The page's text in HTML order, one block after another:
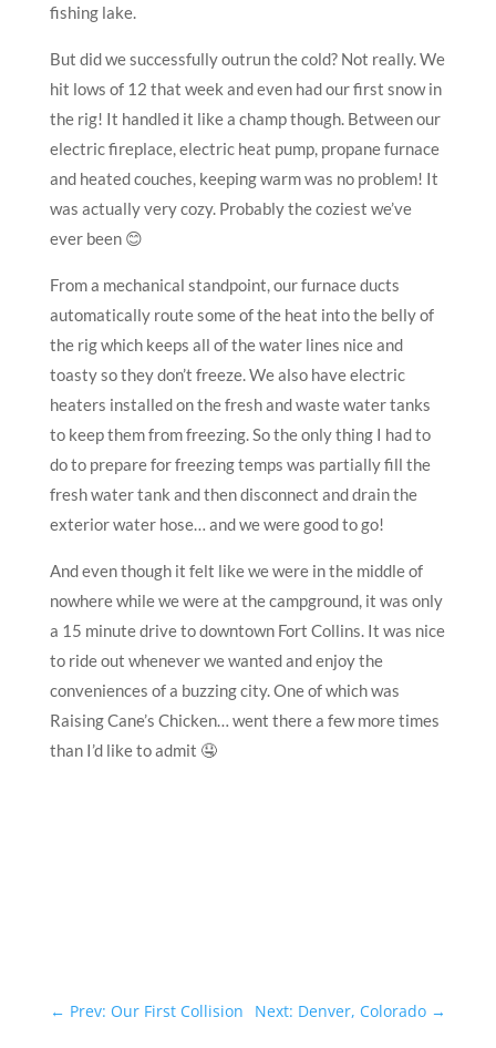
fishing lake.
But did we successfully outrun the cold? Not really. We
hit lows of 12 that week and even had our first snow in
the rig! It handled it like a champ though. Between our
electric fireplace, electric heat pump, propane furnace
and heated couches, keeping warm was no problem! It
was actually very cozy. Probably the coziest we’ve
ever been 😊
From a mechanical standpoint, our furnace ducts
automatically route some of the heat into the belly of
the rig which keeps all of the water lines nice and
toasty so they don’t freeze. We also have electric
heaters installed on the fresh and waste water tanks
to keep them from freezing. So the only thing I had to
do to prepare for freezing temps was partially fill the
fresh water tank and then disconnect and drain the
exterior water hose… and we were good to go!
And even though it felt like we were in the middle of
nowhere while we were at the campground, it was only
a 15 minute drive to downtown Fort Collins. It was nice
to ride out whenever we wanted and enjoy the
conveniences of a buzzing city. One of which was
Raising Cane’s Chicken… went there a few more times
than I’d like to admit 🤤
← Prev: Our First Collision Next: Denver, Colorado →